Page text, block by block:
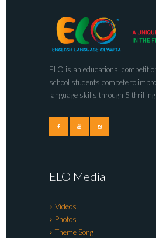
ELO is an educational
school students compete to
language skills through 5 thrilling
ELO Media
Videos
Photos
Theme Song